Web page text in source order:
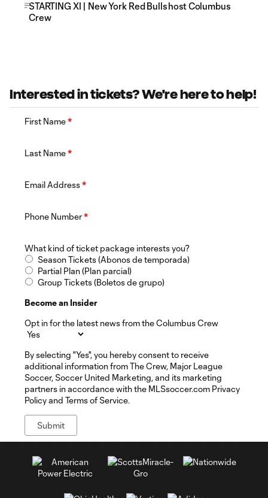
STARTING XI | New York Red Bulls host Columbus
Crew
Interested in tickets? We're here to help!
First Name*
Last Name*
Email Address*
Phone Number*
What kind of ticket package interests you?
Season Tickets (Abonos de temporada)
Partial Plan (Plan parcial)
Group Tickets (Boletos de grupo)
Become an Insider
Opt in for the latest news from the Columbus Crew
By selecting "Yes", you hereby consent to receive
additional information from The Crew, Major League
Soccer, Soccer United Marketing, and its marketing
partners in accordance with the MLSsoccer.com Privacy
Policy and Terms of Service.